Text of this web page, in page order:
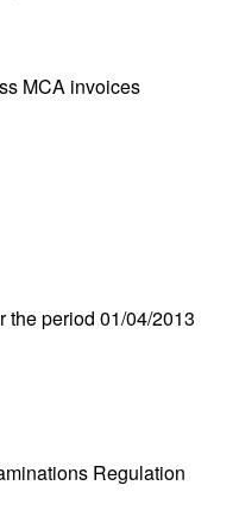
MCA invoices
the period 01/04/2013
Regulation